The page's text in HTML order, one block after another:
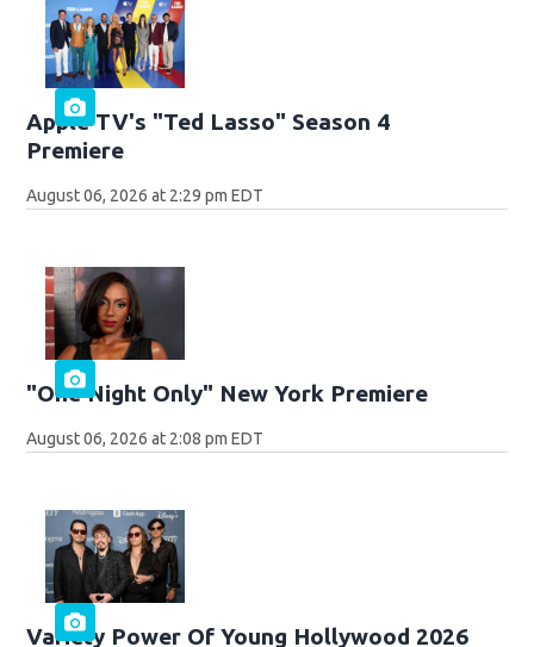
Apple TV's "Ted Lasso" Season 4
Premiere
August 06, 2026 at 2:29 pm EDT
"One Night Only" New York Premiere
August 06, 2026 at 2:08 pm EDT
Variety Power Of Young Hollywood 2026